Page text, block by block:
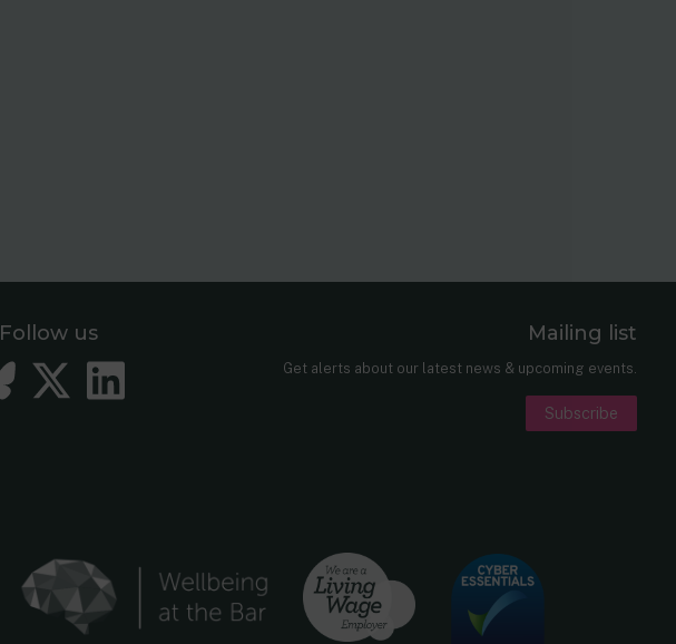
Follow us
Bluesky
Twitter
LinkedIn
Mailing list
Get alerts about our latest news & upcoming events.
Subscribe